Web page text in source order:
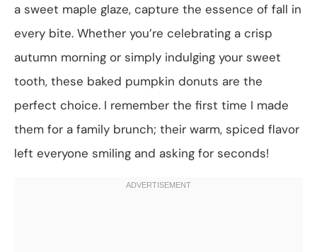
a sweet maple glaze, capture the essence of fall in
every bite. Whether you’re celebrating a crisp
autumn morning or simply indulging your sweet
tooth, these baked pumpkin donuts are the
perfect choice. I remember the first time I made
them for a family brunch; their warm, spiced flavor
left everyone smiling and asking for seconds!